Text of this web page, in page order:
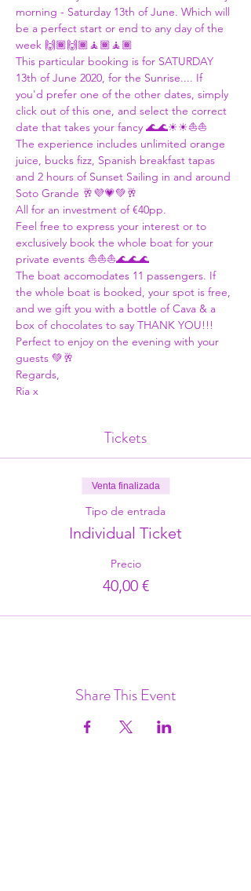
morning - Saturday 13th of June. Which will
be a perfect start or end to any day of the
week 🙌🏾🙌🏾🧘🏾🧘🏾
This particular booking is for SATURDAY
13th of June 2020, for the Sunrise.... If
you'd prefer one of the other dates, simply
click out of this one, and select the correct
date that takes your fancy 🌊🌊☀☀⛵⛵
The experience includes unlimited orange
juice, bucks fizz, Spanish breakfast tapas
and 2 hours of Sunset Sailing in and around
Soto Grande 🥂💜💗💚🥂
All for an investment of €40pp.
Feel free to express your interest or to
exclusively book the whole boat for your
private events ⛵⛵⛵🌊🌊🌊
The boat accomodates 11 passengers. If
the whole boat is booked, your spot is free,
and we gift you with a bottle of Cava & a
box of chocolates to say THANK YOU!!!
Perfect to enjoy on the evening with your
guests 💚🥂
Regards,
Ria x
Tickets
Venta finalizada
Tipo de entrada
Individual Ticket
Precio
40,00 €
Share This Event